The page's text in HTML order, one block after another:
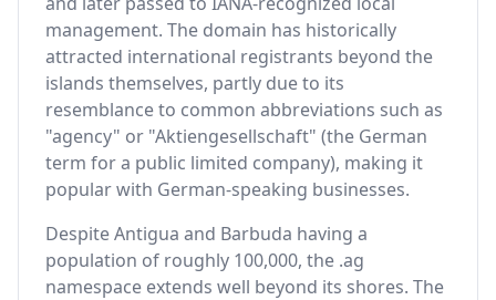
management. The domain has historically
attracted international registrants beyond the
islands themselves, partly due to its
resemblance to common abbreviations such as
"agency" or "Aktiengesellschaft" (the German
term for a public limited company), making it
popular with German-speaking businesses.
Despite Antigua and Barbuda having a
population of roughly 100,000, the .ag
namespace extends well beyond its shores. The